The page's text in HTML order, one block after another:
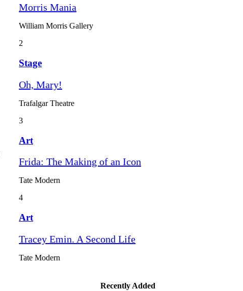
Morris Mania
William Morris Gallery
2
Stage
Oh, Mary!
Trafalgar Theatre
3
Art
Frida: The Making of an Icon
Tate Modern
4
Art
Tracey Emin. A Second Life
Tate Modern
Recently Added